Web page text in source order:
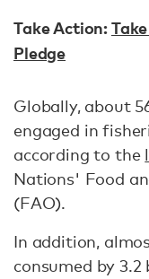
Take Action:
Pledge
Globally, about
engaged in
according to the
Nations' Food
(FAO).
In addition,
consumed by